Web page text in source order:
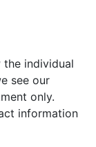
the individual
see our
only.
information